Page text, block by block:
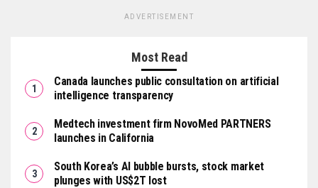
ADVERTISEMENT
Most Read
Canada launches public consultation on artificial
intelligence transparency
Medtech investment firm NovoMed PARTNERS
launches in California
South Korea’s AI bubble bursts, stock market
plunges with US$2T lost